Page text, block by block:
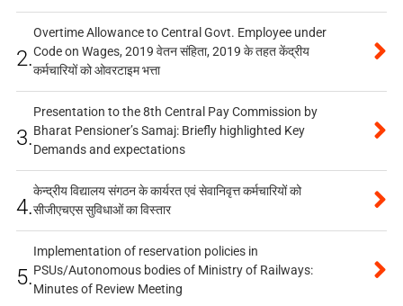
2.
Overtime Allowance to Central Govt. Employee under
Code on Wages, 2019 वेतन संहिता, 2019 के तहत केंद्रीय
कर्मचारियों को ओवरटाइम भत्ता
3.
Presentation to the 8th Central Pay Commission by
Bharat Pensioner’s Samaj: Briefly highlighted Key
Demands and expectations
4.
केन्द्रीय विद्यालय संगठन के कार्यरत एवं सेवानिवृत्त कर्मचारियों को
सीजीएचएस सुविधाओं का विस्तार
5.
Implementation of reservation policies in
PSUs/Autonomous bodies of Ministry of Railways:
Minutes of Review Meeting